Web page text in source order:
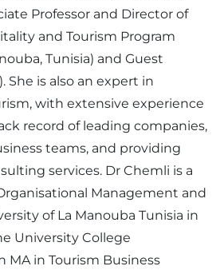
Professor and Director of
and Tourism Program
Tunisia) and Guest
She is also an expert in
with extensive experience
record of leading companies,
teams, and providing
services. Dr Chemli is a
Management and
of La Manouba Tunisia in
University College
MA in Tourism Business